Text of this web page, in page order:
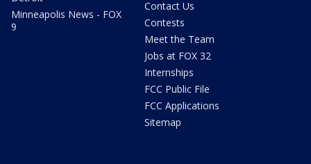
Minneapolis News - FOX
9
Contact Us
Contests
Meet the Team
Jobs at FOX 32
Internships
FCC Public File
FCC Applications
Sitemap